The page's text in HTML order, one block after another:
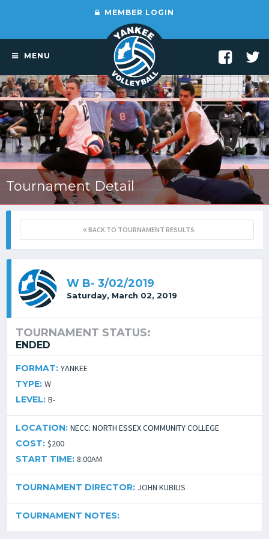
MEMBER LOGIN
MENU
Tournament Detail
BACK TO TOURNAMENT RESULTS
W B- 3/02/2019
Saturday, March 02, 2019
TOURNAMENT STATUS:
ENDED
FORMAT: YANKEE
TYPE: W
LEVEL: B-
LOCATION: NECC: NORTH ESSEX COMMUNITY COLLEGE
COST: $200
START TIME: 8:00AM
TOURNAMENT DIRECTOR: JOHN KUBILIS
TOURNAMENT NOTES: